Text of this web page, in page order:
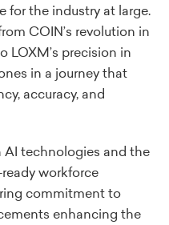
for the industry at large.
COIN’s revolution in
LOXM’s precision in
in a journey that
accuracy, and
technologies and the
workforce
commitment to
enhancing the